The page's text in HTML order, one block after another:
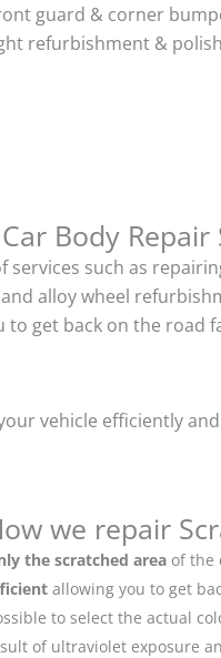
guard & corner
refurbishment &
Body
services such as
alloy wheel
to get back on the road
vehicle efficiently
we repair
the scratched area of the
allowing you to get
to select the actual
of ultraviolet exposure